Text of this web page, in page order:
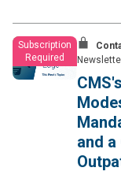
Subscription
Required
and